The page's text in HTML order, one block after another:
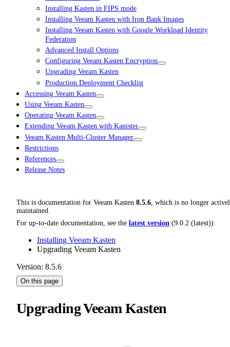
Installing Kasten in FIPS mode
Installing Veeam Kasten with Iron Bank Images
Installing Veeam Kasten with Google Workload Identity
Federation
Advanced Install Options
Configuring Veeam Kasten Encryption
Upgrading Veeam Kasten
Production Deployment Checklist
Accessing Veeam Kasten
Using Veeam Kasten
Operating Veeam Kasten
Extending Veeam Kasten with Kanister
Veeam Kasten Multi-Cluster Manager
Restrictions
References
Release Notes
This is documentation for Veeam Kasten 8.5.6, which is no longer
maintained.
For up-to-date documentation, see the latest version (9.0.2 (latest)).
Installing Veeam Kasten
Upgrading Veeam Kasten
Version: 8.5.6
On this page
Upgrading Veeam Kasten